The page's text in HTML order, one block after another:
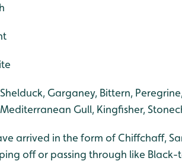
Shelduck, Garganey, Bittern,
Gull, Kingfisher,
arrived in the form of Chiffchaff,
off or passing through like